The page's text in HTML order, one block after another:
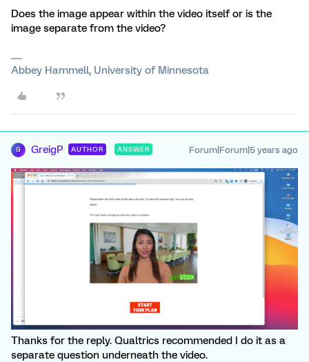
Does the image appear within the video itself or is the
image separate from the video?
Abbey Hammell, University of Minnesota
G GreigP AUTHOR ANSWER Forum|Forum|5 years ago
Thanks for the reply. Qualtrics recommended I do it as a
separate question underneath the video.